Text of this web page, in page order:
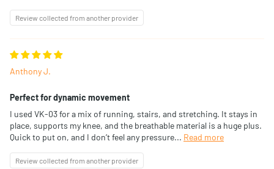
Review collected from another provider
Anthony J.
Perfect for dynamic movement
I used VK-03 for a mix of running, stairs, and stretching. It stays in
place, supports my knee, and the breathable material is a huge plus.
Quick to put on, and I don’t feel any pressure... Read more
Review collected from another provider